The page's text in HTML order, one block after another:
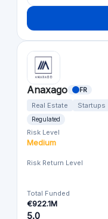
Anaxago FR
Real Estate Startups
Regulated
Risk Level
Medium
Risk Return Level
Total Funded
€922.1M
5.0